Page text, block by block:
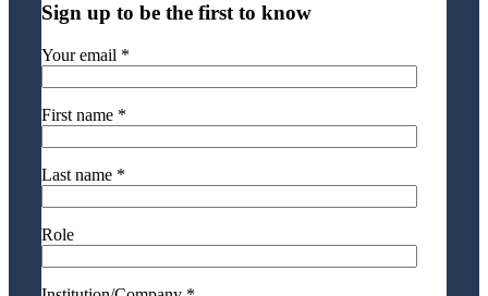
Sign up to be the first to know
Your email *
First name *
Last name *
Role